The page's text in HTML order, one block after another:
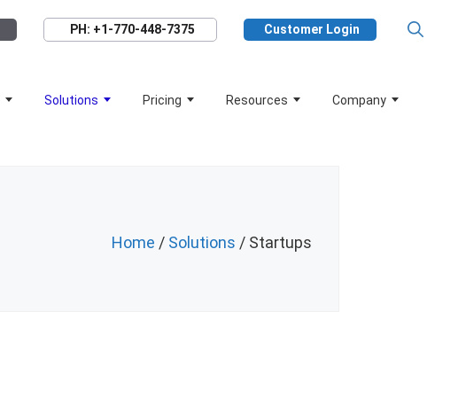
PH: +1-770-448-7375 Customer Login
Solutions Pricing Resources Company
Home / Solutions / Startups